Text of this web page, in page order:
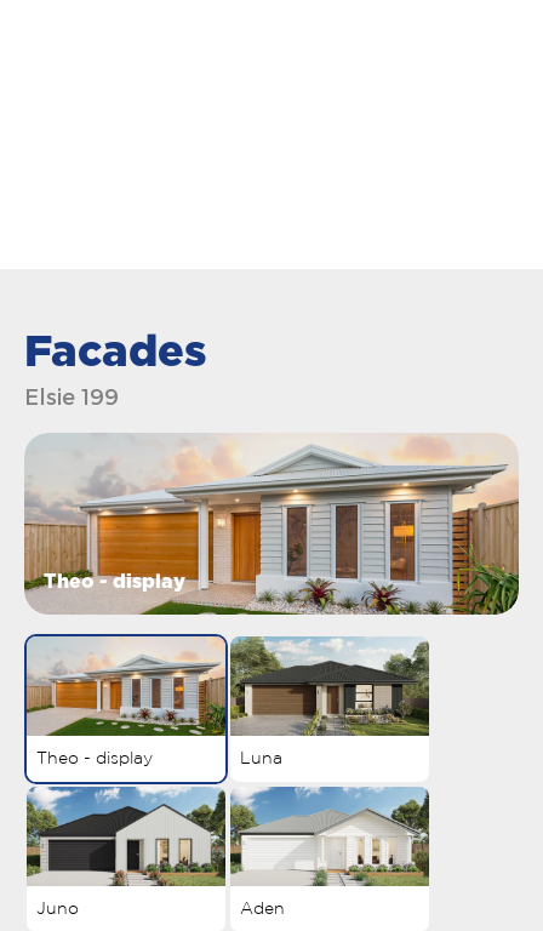
Facades
Elsie 199
Theo - display
Theo - display Luna
Juno Aden